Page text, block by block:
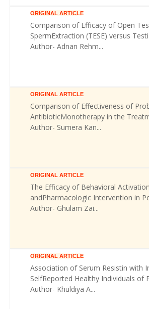
ORIGINAL ARTICLE
Comparison of Efficacy of Open
SpermExtraction (TESE) versus
Author- Adnan Rehm...
ORIGINAL ARTICLE
Comparison of Effectiveness of
AntibioticMonotherapy in the
Author- Sumera Kan...
ORIGINAL ARTICLE
The Efficacy of Behavioral
andPharmacologic Intervention in
Author- Ghulam Zai...
ORIGINAL ARTICLE
Association of Serum Resistin with
SelfReported Healthy Individuals of
Author- Khuldiya A...